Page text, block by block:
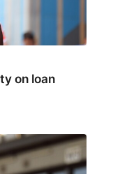
on loan